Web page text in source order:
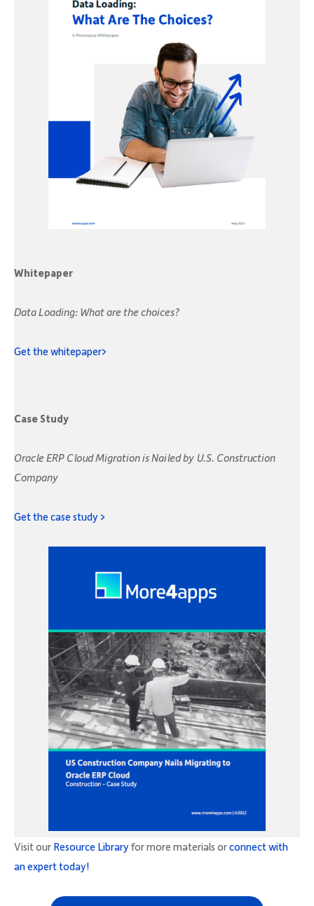
Whitepaper
Data Loading: What are the choices?
Get the whitepaper>
Case Study
Oracle ERP Cloud Migration is Nailed by U.S. Construction
Company
Get the case study >
Visit our Resource Library for more materials orconnect with
an expert today!